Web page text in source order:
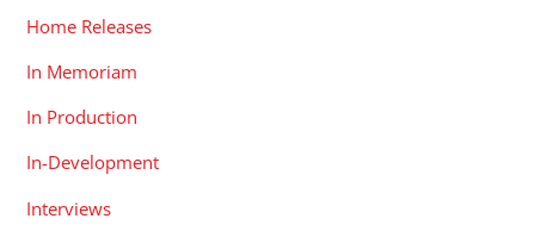
Home Releases
In Memoriam
In Production
In-Development
Interviews